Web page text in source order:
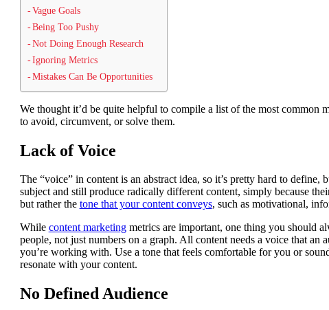
Vague Goals
Being Too Pushy
Not Doing Enough Research
Ignoring Metrics
Mistakes Can Be Opportunities
We thought it’d be quite helpful to compile a list of the most common
to avoid, circumvent, or solve them.
Lack of Voice
The “voice” in content is an abstract idea, so it’s pretty hard to define,
subject and still produce radically different content, simply because
but rather the tone that your content conveys, such as motivational,
While content marketingmetrics are important, one thing you should
people, not just numbers on a graph. All content needs a voice that an
you’re working with. Use a tone that feels comfortable for you or
resonate with your content.
No Defined Audience